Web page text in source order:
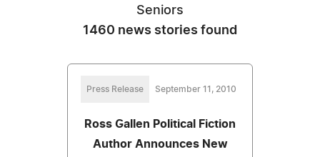
Seniors
1460 news stories found
Press Release September 11, 2010
Ross Gallen Political Fiction
Author Announces New